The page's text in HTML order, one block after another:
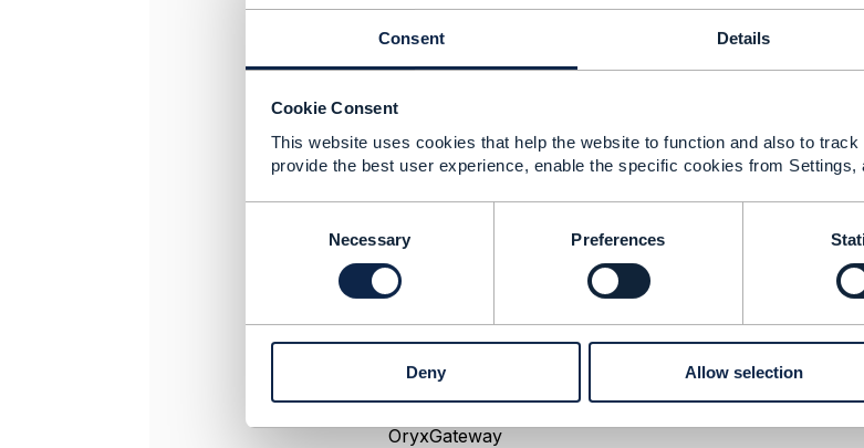
Consent Details
Cookie Consent
This website uses cookies that help the website to function and also to
provide the best user experience, enable the specific cookies from Settings,
n
l
Necessary Preferences
Deny Allow selection
TMF679 ProductOfferingQualification can in principle
channel. It also has the option to provide a reference
For scenario 3 the initial TMF679
models the negotiation process with internal (supplier)
Regards
------------------------------
OryxGateway